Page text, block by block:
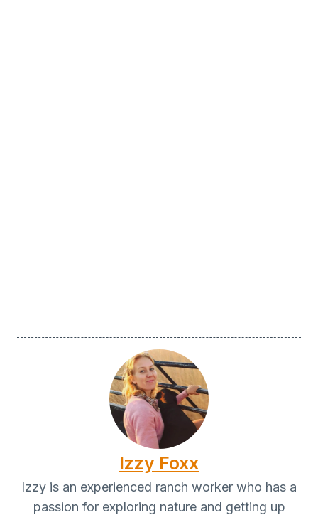
Izzy Foxx
Izzy is an experienced ranch worker who has a
passion for exploring nature and getting up